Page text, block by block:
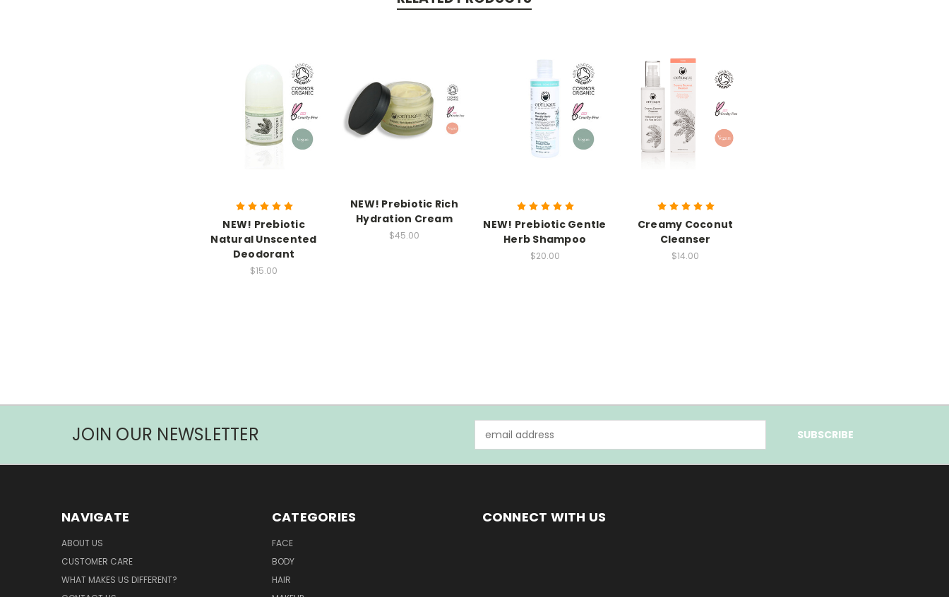
NEW! Prebiotic
Natural Unscented
Deodorant
$15.00
NEW! Prebiotic Rich
Hydration Cream
$45.00
NEW! Prebiotic Gentle
Herb Shampoo
$20.00
Creamy Coconut
Cleanser
$14.00
JOIN OUR NEWSLETTER
Address
NAVIGATE
ABOUT US
CUSTOMER CARE
WHAT MAKES US DIFFERENT?
CATEGORIES
FACE
BODY
HAIR
CONNECT WITH US